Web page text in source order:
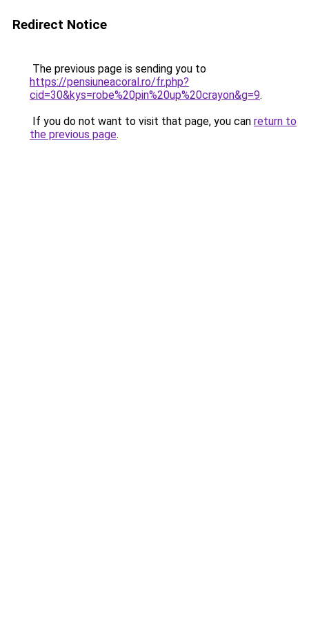
Redirect Notice
The previous page is sending you to
https://pensiuneacoral.ro/fr.php?
cid=30&kys=robe%20pin%20up%20crayon&g=9.
If you do not want to visit that page, you can return to
the previous page.